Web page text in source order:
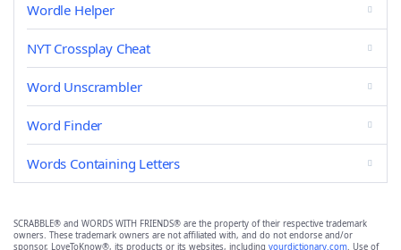
Wordle Helper
NYT Crossplay Cheat
Word Unscrambler
Word Finder
Words Containing Letters
SCRABBLE® and WORDS WITH FRIENDS® are the property of their respective trademark
owners. These trademark owners are not affiliated with, and do not endorse and/or
sponsor, LoveToKnow®, its products or its websites, including yourdictionary.com. Use of